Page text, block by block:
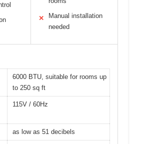
✕
Manual installation
needed
6000 BTU, suitable for rooms up
to 250 sq ft
115V / 60Hz
as low as 51 decibels